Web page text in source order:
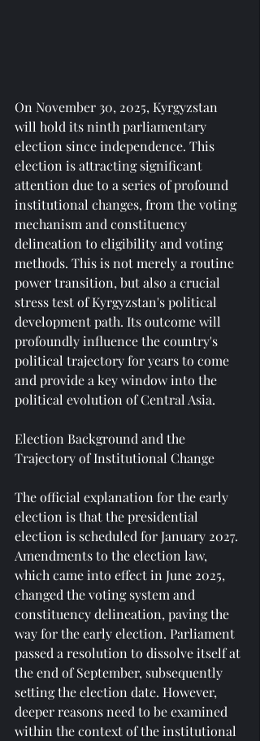
On November 30, 2025, Kyrgyzstan
will hold its ninth parliamentary
election since independence. This
election is attracting significant
attention due to a series of profound
institutional changes, from the voting
mechanism and constituency
delineation to eligibility and voting
methods. This is not merely a routine
power transition, but also a crucial
stress test of Kyrgyzstan's political
development path. Its outcome will
profoundly influence the country's
political trajectory for years to come
and provide a key window into the
political evolution of Central Asia.
Election Background and the
Trajectory of Institutional Change
The official explanation for the early
election is that the presidential
election is scheduled for January 2027.
Amendments to the election law,
which came into effect in June 2025,
changed the voting system and
constituency delineation, paving the
way for the early election. Parliament
passed a resolution to dissolve itself at
the end of September, subsequently
setting the election date. However,
deeper reasons need to be examined
within the context of the institutional